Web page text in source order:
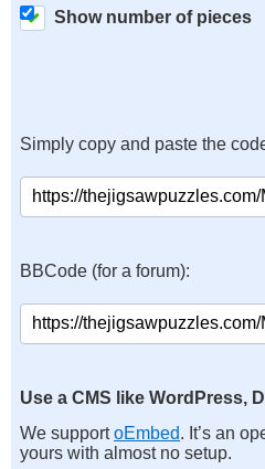
Show number of pieces
Simply copy and paste the
BBCode (for a forum):
Use a CMS like WordPress,
We supportoEmbed. It’s an
yours with almost no setup.